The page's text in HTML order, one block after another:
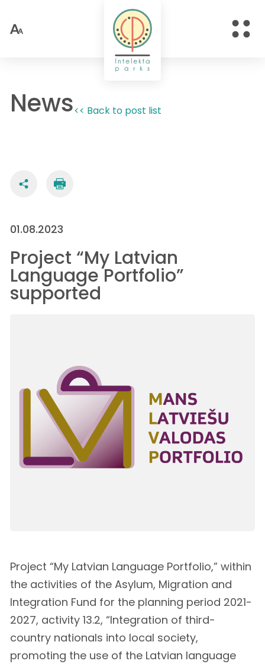
News<< Back to post list
01.08.2023
Project “My Latvian
Language Portfolio”
supported
Project “My Latvian Language Portfolio,” within
the activities of the Asylum, Migration and
Integration Fund for the planning period 2021-
2027, activity 13.2, “Integration of third-
country nationals into local society,
promoting the use of the Latvian language